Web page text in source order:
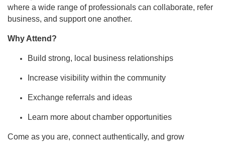
where a wide range of professionals can collaborate, refer
business, and support one another.
Why Attend?
Build strong, local business relationships
Increase visibility within the community
Exchange referrals and ideas
Learn more about chamber opportunities
Come as you are, connect authentically, and grow